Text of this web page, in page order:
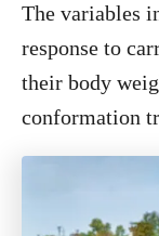
The variables
response to
their body
conformation